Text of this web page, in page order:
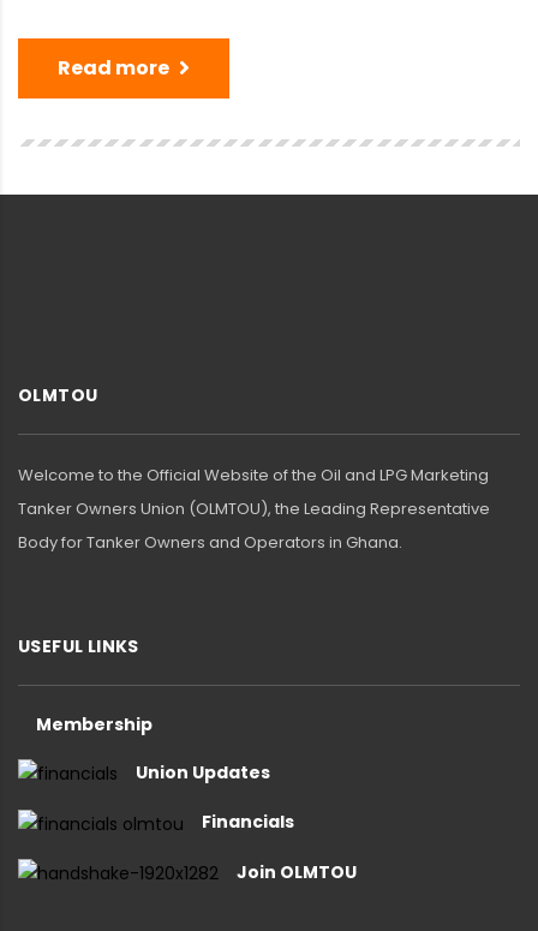
Read more
OLMTOU
Welcome to the Official Website of the Oil and LPG Marketing
Tanker Owners Union (OLMTOU), the Leading Representative
Body for Tanker Owners and Operators in Ghana.
USEFUL LINKS
Membership
Union Updates
Financials
Join OLMTOU